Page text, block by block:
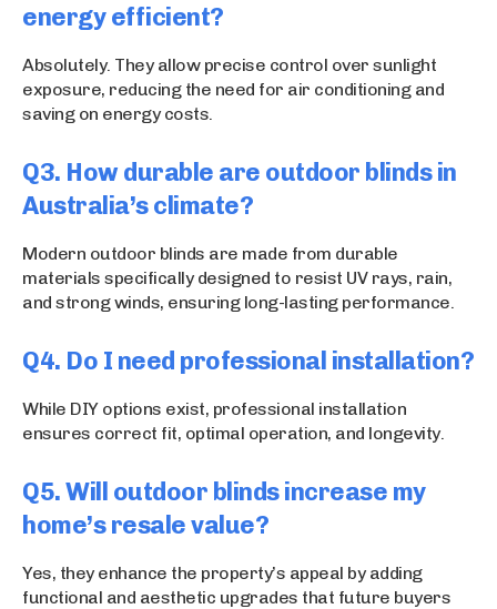
energy efficient?
Absolutely. They allow precise control over sunlight
exposure, reducing the need for air conditioning and
saving on energy costs.
Q3. How durable are outdoor blinds in
Australia’s climate?
Modern outdoor blinds are made from durable
materials specifically designed to resist UV rays, rain,
and strong winds, ensuring long-lasting performance.
Q4. Do I need professional installation?
While DIY options exist, professional installation
ensures correct fit, optimal operation, and longevity.
Q5. Will outdoor blinds increase my
home’s resale value?
Yes, they enhance the property’s appeal by adding
functional and aesthetic upgrades that future buyers